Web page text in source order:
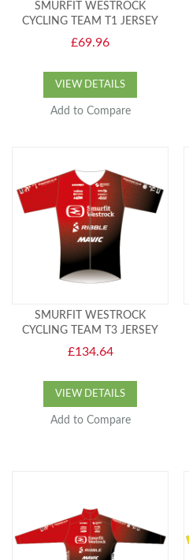
SMURFIT WESTROCK
CYCLING TEAM T1 JERSEY
£69.96
VIEW DETAILS
Add to Compare
SMURFIT WESTROCK
CYCLING TEAM T3 JERSEY
£134.64
VIEW DETAILS
Add to Compare